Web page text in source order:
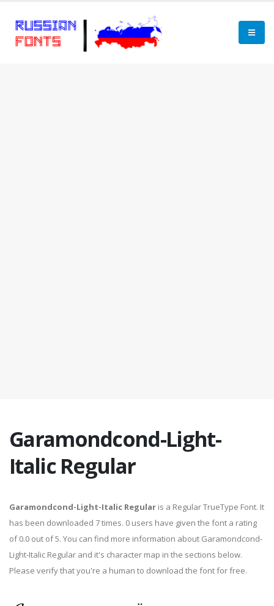
Garamondcond-Light-
Italic Regular
Garamondcond-Light-Italic Regular is a Regular TrueType Font. It
has been downloaded 7 times. 0 users have given the font a rating
of 0.0 out of 5. You can find more information about Garamondcond-
Light-Italic Regular and it's character map in the sections below.
Please verify that you're a human to download the font for free.